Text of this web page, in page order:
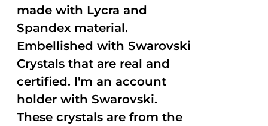
made with Lycra and
Spandex material.
Embellished with Swarovski
Crystals that are real and
certified. I'm an account
holder with Swarovski.
These crystals are from the